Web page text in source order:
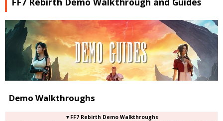
Demo Walkthroughs
▼FF7 Rebirth Demo Walkthroughs